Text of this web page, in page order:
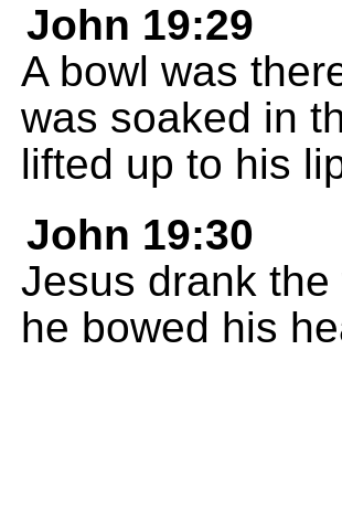
John 19:29
A bowl was
was soaked in
lifted up to his
John 19:30
Jesus drank
he bowed his